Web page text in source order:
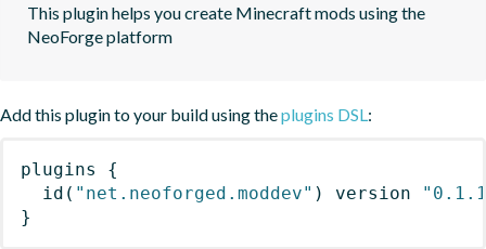
This plugin helps you create Minecraft mods using the
NeoForge platform
Add this plugin to your build using theplugins DSL:
plugins
{
id ( "net.neoforged.moddev" ) version
}